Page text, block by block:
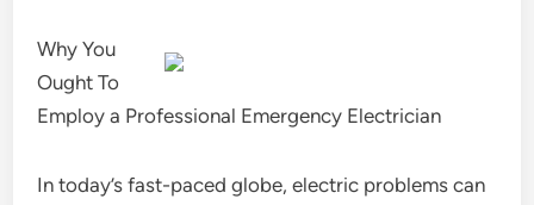
Why You
Ought To
Employ a Professional Emergency Electrician
In today’s fast-paced globe, electric problems can